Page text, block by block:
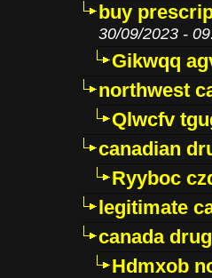
buy
30/09/2023 -
Gikwqq
northwest
Qlwcfv
canadian
Ryyboc
legitimate
canada
Hdmxob